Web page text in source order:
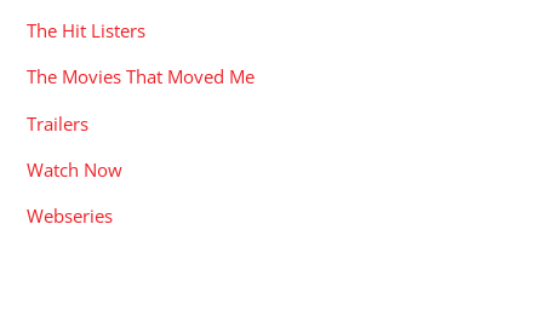
The Hit Listers
The Movies That Moved Me
Trailers
Watch Now
Webseries